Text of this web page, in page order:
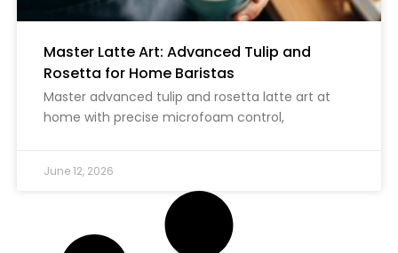
Master Latte Art: Advanced Tulip and
Rosetta for Home Baristas
Master advanced tulip and rosetta latte art at
home with precise microfoam control,
June 12, 2026